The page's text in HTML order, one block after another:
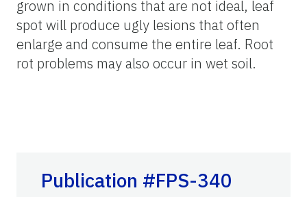
grown in conditions that are not ideal, leaf
spot will produce ugly lesions that often
enlarge and consume the entire leaf. Root
rot problems may also occur in wet soil.
Publication #FPS-340